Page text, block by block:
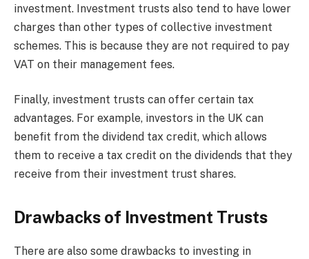
investment. Investment trusts also tend to have lower
charges than other types of collective investment
schemes. This is because they are not required to pay
VAT on their management fees.
Finally, investment trusts can offer certain tax
advantages. For example, investors in the UK can
benefit from the dividend tax credit, which allows
them to receive a tax credit on the dividends that they
receive from their investment trust shares.
Drawbacks of Investment Trusts
There are also some drawbacks to investing in